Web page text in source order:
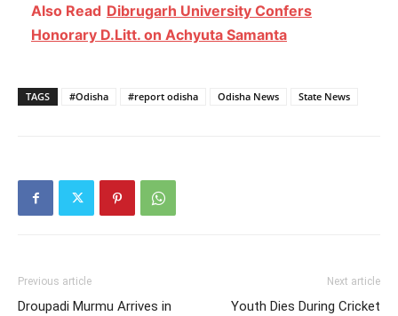
Also Read Dibrugarh University Confers
Honorary D.Litt. on Achyuta Samanta
TAGS #Odisha #report odisha Odisha News State News
Previous article
Droupadi Murmu Arrives in
Next article
Youth Dies During Cricket